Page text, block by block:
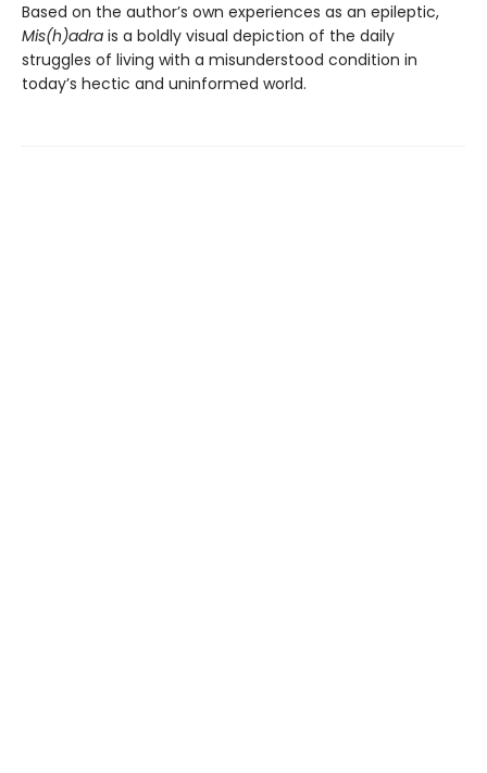
Based on the author’s own experiences as an epileptic,
Mis(h)adra is a boldly visual depiction of the daily
struggles of living with a misunderstood condition in
today’s hectic and uninformed world.